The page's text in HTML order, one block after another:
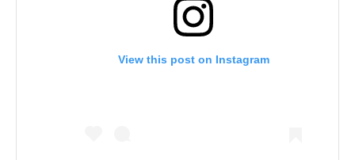
View this post on Instagram